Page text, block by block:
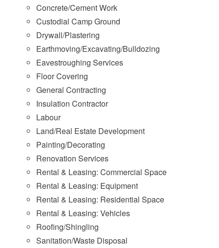
Concrete/Cement Work
Custodial Camp Ground
Drywall/Plastering
Earthmoving/Excavating/Bulldozing
Eavestroughing Services
Floor Covering
General Contracting
Insulation Contractor
Labour
Land/Real Estate Development
Painting/Decorating
Renovation Services
Rental & Leasing: Commercial Space
Rental & Leasing: Equipment
Rental & Leasing: Residential Space
Rental & Leasing: Vehicles
Roofing/Shingling
Sanitation/Waste Disposal